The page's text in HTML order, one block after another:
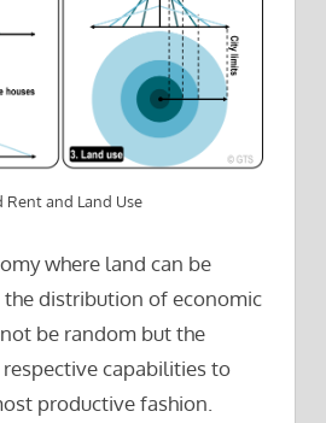
Rent and Land Use
where land can be
the distribution of economic
be random but the
capabilities to
productive fashion.